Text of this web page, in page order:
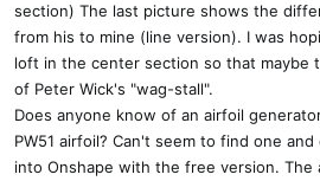
section) The last picture shows the
from his to mine (line version). I was
loft in the center section so that maybe
of Peter Wick's "wag-stall".
Does anyone know of an airfoil
PW51 airfoil? Can't seem to find one
into Onshape with the free version. The